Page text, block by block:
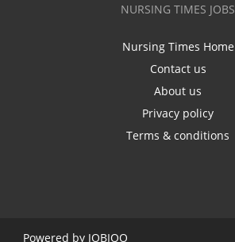
NURSING TIMES JOBS
Nursing Times Home
Contact us
About us
Privacy policy
Terms & conditions
Powered by JOBIQO